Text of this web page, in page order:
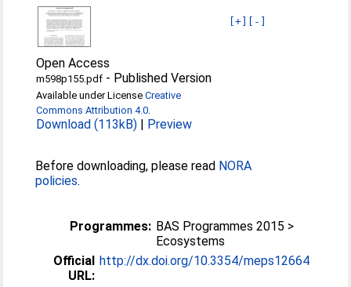
[+] [-]
Open Access
m598p155.pdf - Published Version
Available under LicenseCreative
Commons Attribution 4.0.
Download (113kB) | Preview
Before downloading, please read NORA
policies.
Programmes: BAS Programmes 2015 >
Ecosystems
Official
URL:
http://dx.doi.org/10.3354/meps12664